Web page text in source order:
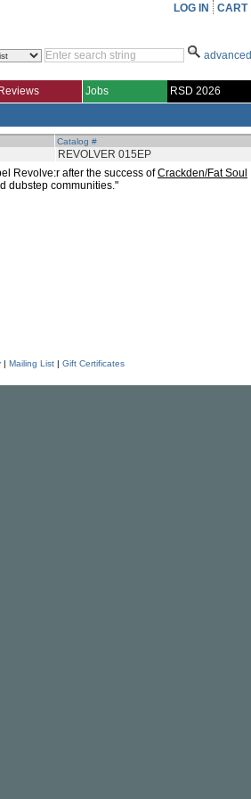
LOG IN CART
advanced
Reviews Jobs RSD 2026
Catalog #
REVOLVER 015EP
Revolve:r after the success ofCrackden/Fat Soul
dubstep communities."
| Mailing List| Gift Certificates